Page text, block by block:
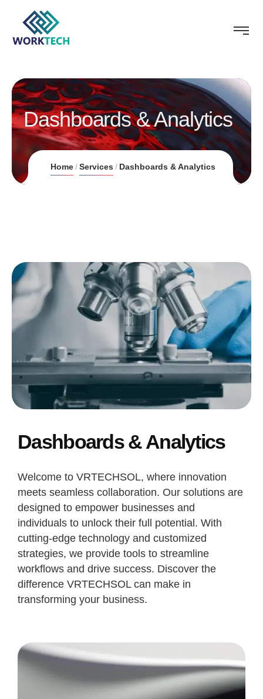
Dashboards & Analytics
Home Services Dashboards & Analytics
Dashboards & Analytics
Welcome to VRTECHSOL, where innovation
meets seamless collaboration. Our solutions are
designed to empower businesses and
individuals to unlock their full potential. With
cutting-edge technology and customized
strategies, we provide tools to streamline
workflows and drive success. Discover the
difference VRTECHSOL can make in
transforming your business.